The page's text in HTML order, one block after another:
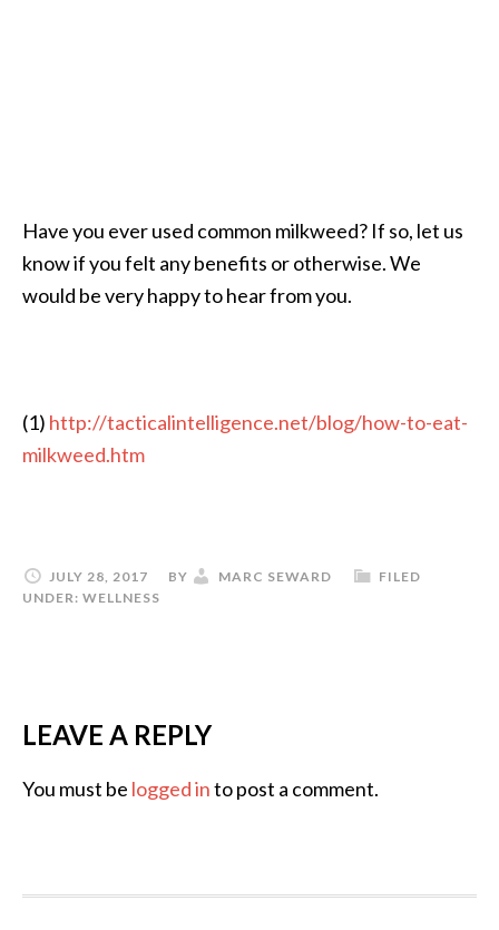
Have you ever used common milkweed? If so, let us
know if you felt any benefits or otherwise. We
would be very happy to hear from you.
(1) http://tacticalintelligence.net/blog/how-to-eat-
milkweed.htm
JULY 28, 2017 BY MARC SEWARD
FILED
UNDER: WELLNESS
LEAVE A REPLY
You must be logged into post a comment.